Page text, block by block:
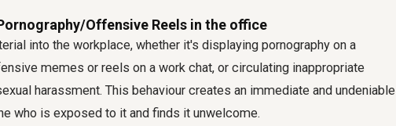
Offensive Reels in the office
into the workplace, whether it's displaying pornography on a
memes or reels on a work chat, or circulating inappropriate
harassment. This behaviour creates an immediate and undeniable
who is exposed to it and finds it unwelcome.